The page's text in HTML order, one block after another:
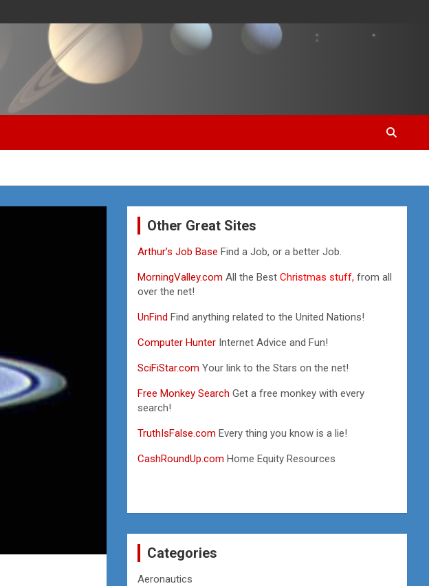
Other Great Sites
Arthur’s Job BaseFind a Job, or a better Job.
MorningValley.com All the BestChristmas stuff, from all
over the net!
UnFindFind anything related to the United Nations!
Computer Hunter Internet Advice and Fun!
SciFiStar.com Your link to the Stars on the net!
Free Monkey Search Get a free monkey with every
search!
TruthIsFalse.com Every thing you know is a lie!
CashRoundUp.com Home Equity Resources
Categories
Aeronautics